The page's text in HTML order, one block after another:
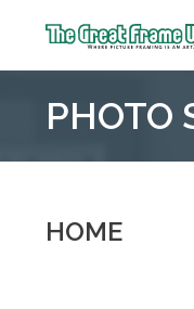
Frame
::
PHOTO
HOME